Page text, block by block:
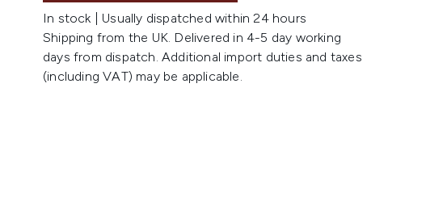
In stock | Usually dispatched within 24 hours
Shipping from the UK. Delivered in 4-5 day working
days from dispatch. Additional import duties and taxes
(including VAT) may be applicable.